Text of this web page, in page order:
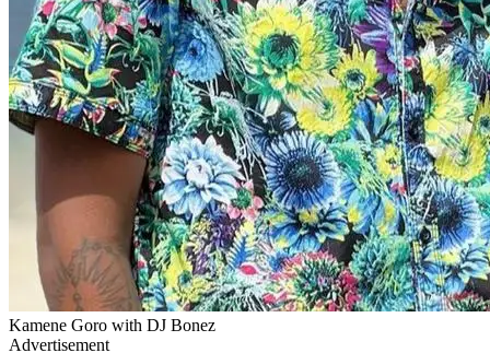
Kamene Goro with DJ Bonez
Advertisement